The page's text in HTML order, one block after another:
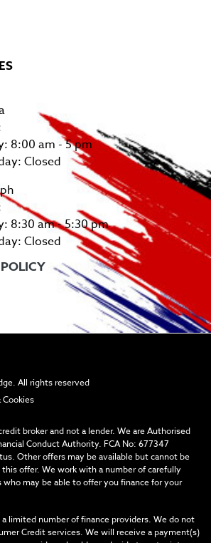
8:00 am - 5 pm
Closed
8:30 am - 5:30 pm
Closed
All rights reserved
Cookies
broker and not a lender. We are Authorised
Conduct Authority. FCA No: 677347
Other offers may be available but cannot be
offer. We work with a number of carefully
may be able to offer you finance for your
limited number of finance providers. We do not
Credit services. We will receive a payment(s)